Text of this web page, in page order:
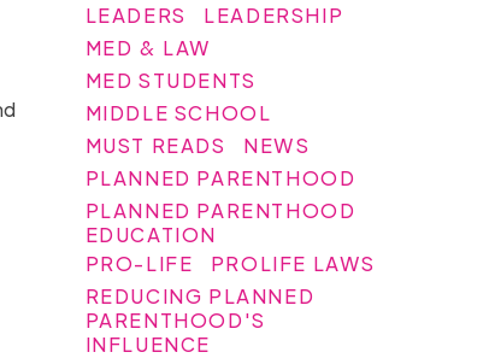
LEADERS
LEADERSHIP
MED & LAW
MED STUDENTS
MIDDLE SCHOOL
MUST READS
NEWS
PLANNED PARENTHOOD
PLANNED PARENTHOOD
EDUCATION
PRO-LIFE
PROLIFE LAWS
REDUCING PLANNED
PARENTHOOD'S
INFLUENCE